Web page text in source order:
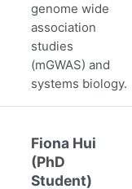
genome wide
association
studies
(mGWAS) and
systems biology.
Fiona Hui
(PhD
Student)